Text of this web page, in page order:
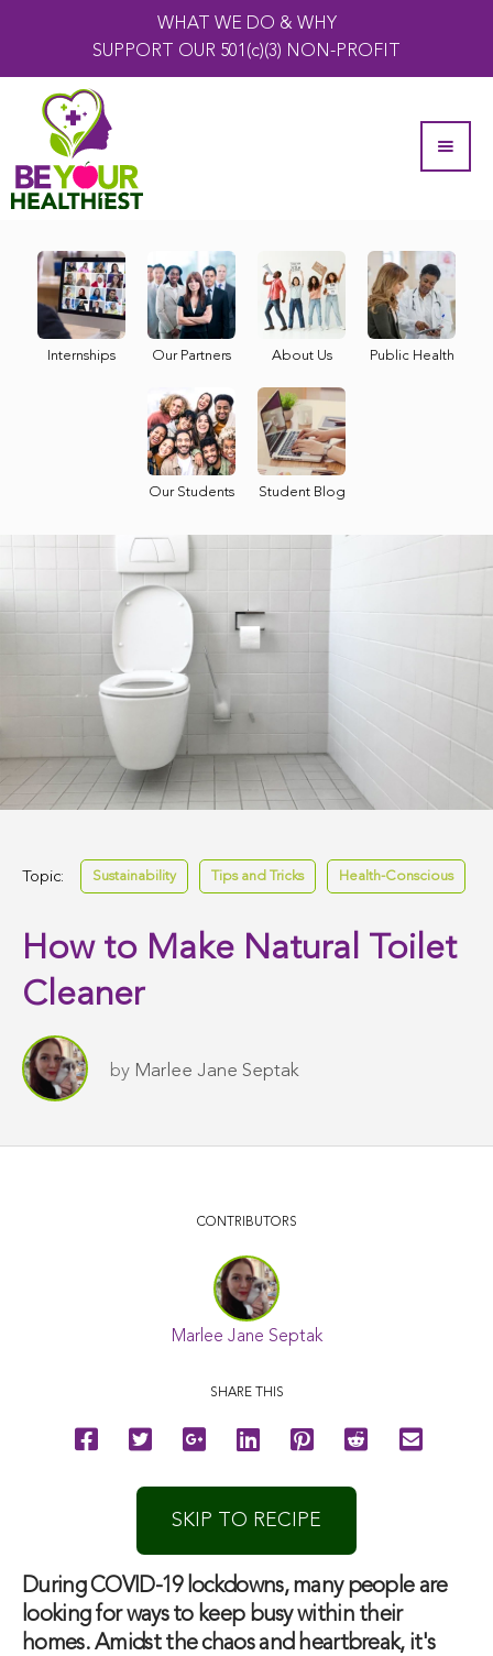
WHAT WE DO & WHY
SUPPORT OUR 501(c)(3) NON-PROFIT
Internships Our Partners About Us Public Health
Our Students Student Blog
Topic: Sustainability Tips and Tricks Health-Conscious
How to Make Natural Toilet
Cleaner
by Marlee Jane Septak
CONTRIBUTORS
Marlee Jane Septak
SHARE THIS
SKIP TO RECIPE
During COVID-19 lockdowns, many people are
looking for ways to keep busy within their
homes. Amidst the chaos and heartbreak, it's